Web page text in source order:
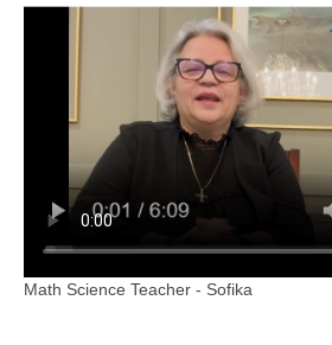
Math Science Teacher - Sofika